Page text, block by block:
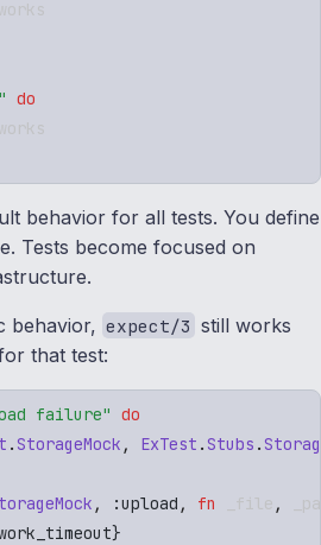
" do
behavior for all tests. You define
Tests become focused on
behavior, expect/3 still works
that test:
failure" do
.StorageMock , ExTest .Stubs .
, :upload , fn _file ,
}